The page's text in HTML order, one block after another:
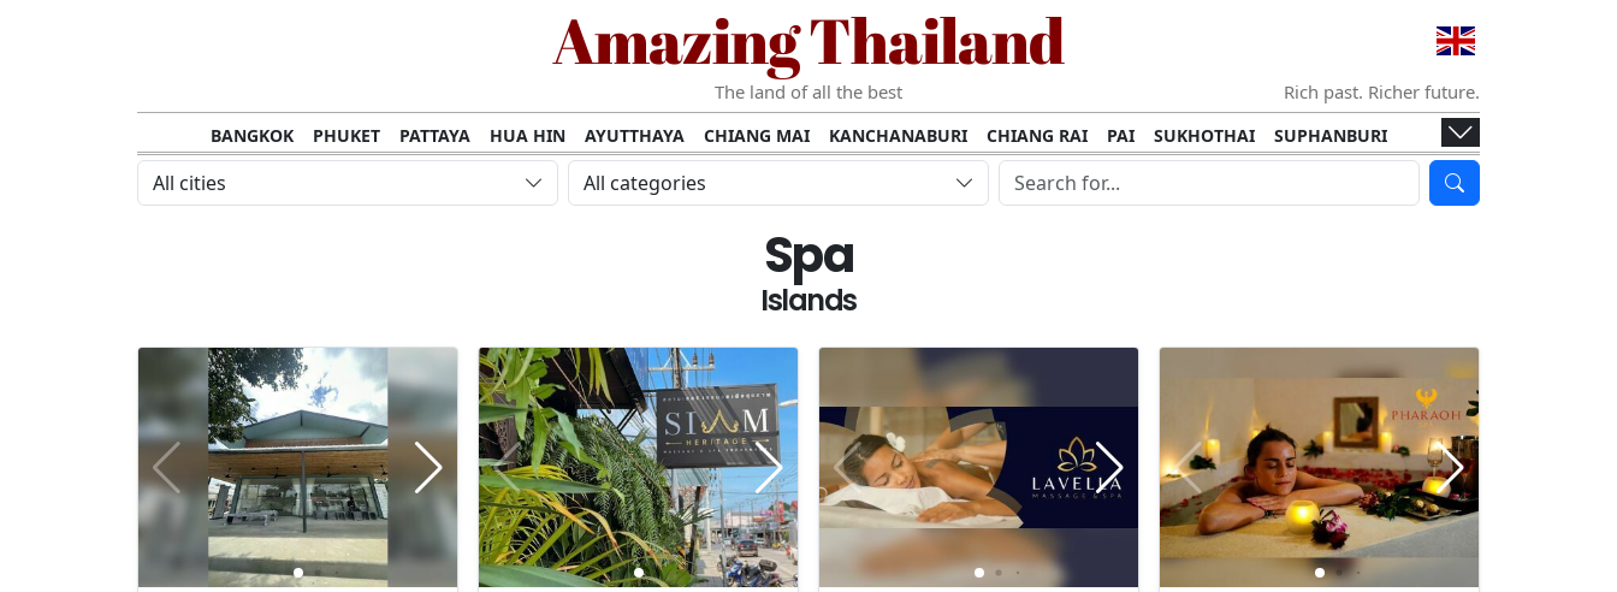
Amazing Thailand
The land of all the best Rich past. Richer future.
BANGKOK PHUKET PATTAYA HUA HIN AYUTTHAYA CHIANG MAI KANCHANABURI CHIANG RAI PAI SUKHOTHAI
SUPHANBURI
CHANTHABURI
KHO SAMUI PHANG NGA KOH PHI PHI SURATTHANI
KOH LANTA
NAKHON RATCHASIMA
TRANG KOH SAMET UDON THANI LAMPANG CHANTHABURI PHETCHABURI KHON KAEN RAYONG
RATCHABURI
UBON RATCHATHANI
CHUMPHON
All cities All categories
Spa
Islands